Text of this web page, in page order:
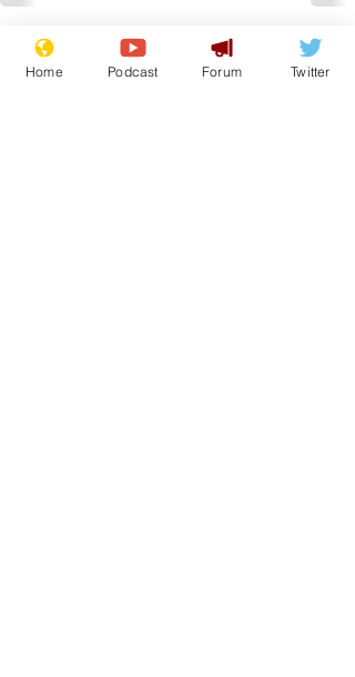
Recent Posts See All
Home Podcast Forum Twitter